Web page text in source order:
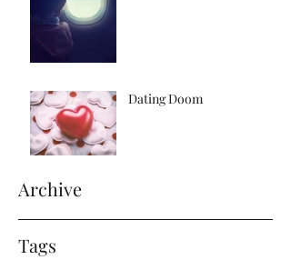
Dating Doom
Archive
Tags